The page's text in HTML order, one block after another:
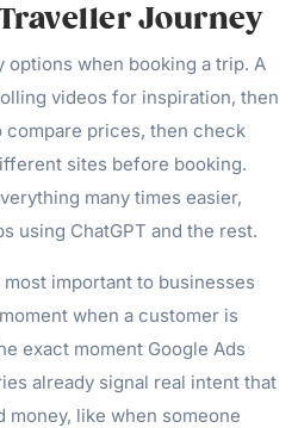
Journey
options when booking a trip. A
videos for inspiration, then
compare prices, then check
sites before booking.
many times easier,
using ChatGPT and the rest.
important to businesses
when a customer is
exact moment Google Ads
already signal real intent that
money, like when someone